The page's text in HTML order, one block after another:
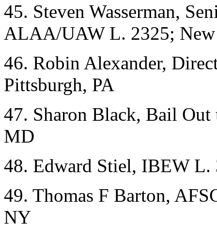
45. Steven Wasserman,
ALAA/UAW L. 2325;
46. Robin Alexander,
Pittsburgh, PA
47. Sharon Black, Bail
MD
48. Edward Stiel, IBEW L.
49. Thomas F Barton,
NY